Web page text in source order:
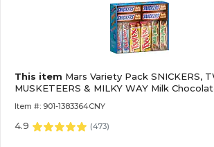
Chocolate Flavor
Individually Wrapped
This item Mars Variety Pack SNICKERS,
MUSKETEERS & MILKY WAY Milk
Item #: 901-1383364CNY
4.9 (473)